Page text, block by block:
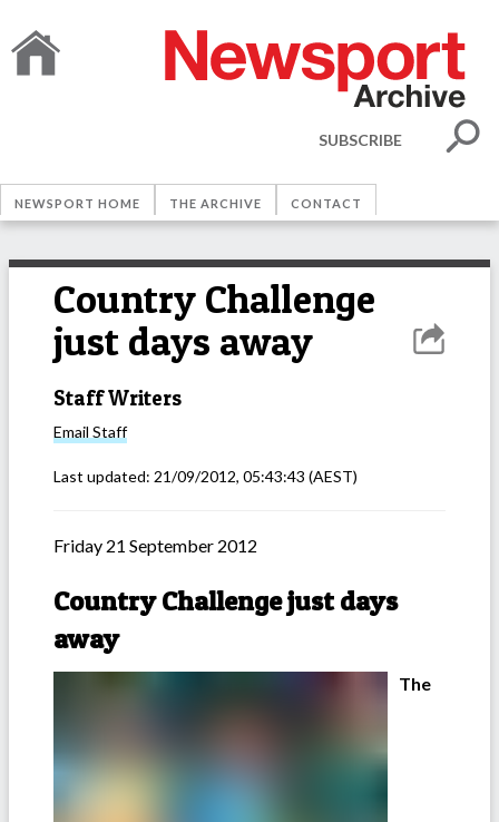
SUBSCRIBE
NEWSPORT HOME THE ARCHIVE CONTACT
Country Challenge
just days away
Staff Writers
Email Staff
Last updated: 21/09/2012, 05:43:43 (AEST)
Friday 21 September 2012
Country Challenge just days
away
The